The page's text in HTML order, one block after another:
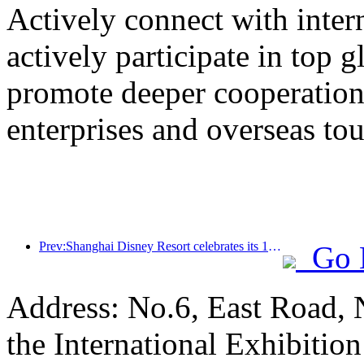
Actively connect with
actively participate in top
promote deeper
enterprises and overseas
Prev:Shanghai Disney Resort celebrates its 10th anniversary, receiving over 100 million visitors in total
Go
Address: No.6, East
the International